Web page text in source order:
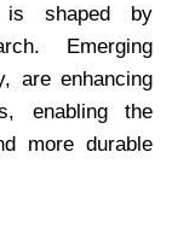
is shaped by
Emerging
are enhancing
enabling the
more durable